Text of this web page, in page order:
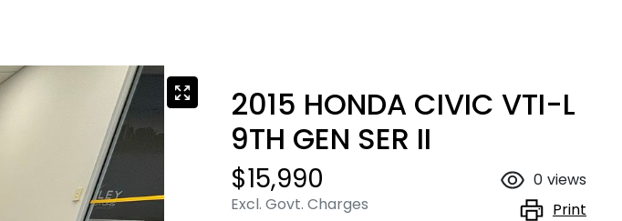
2015 HONDA CIVIC VTI-L
9TH GEN SER II
$15,990
Excl. Govt. Charges
0 views
Print